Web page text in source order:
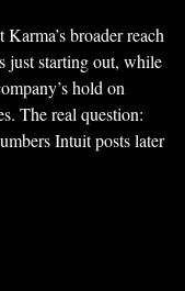
broader reach
just starting out, while
hold on
The real question:
Intuit posts later